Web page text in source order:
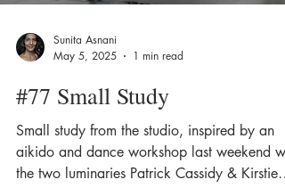
Sunita Asnani
May 5, 2025
1 min read
#77 Small Study
Small study from the studio, inspired by an
aikido and dance workshop last weekend
the two luminaries Patrick Cassidy & Kirstie